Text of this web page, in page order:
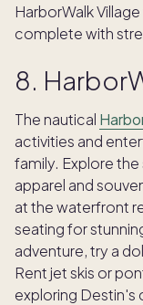
HarborWalk
complete with
8.
The nautical
activities and
family. Explore
apparel and
at the waterfront
seating for
adventure, try a
Rent jet skis or
exploring Destin's